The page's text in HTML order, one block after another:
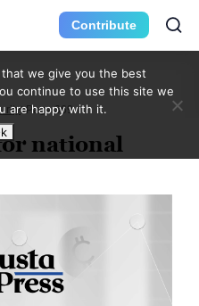
Contribute
Page 369
national
we give you the best
continue to use this site we
are happy with it.